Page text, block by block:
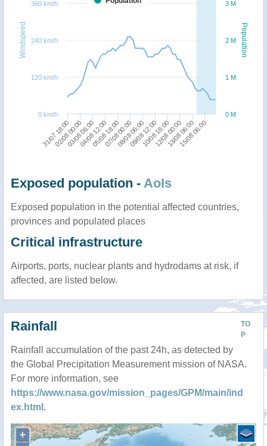
Population
Windspeed
31/07 18:00 08/08 06:00
02/08 00:00
03/08 06:00
04/08 12:00
05/08 18:00
07/08 00:0009/08 12:00
10/08 18:00
12/08 00:00
13/08 06:00
15/08 06:00
0 M
1 M
2 M
3 M
0 km/h
120 km/h
240 km/h
360 km/h
Exposed population - AoIs
Exposed population in the potential affected countries,
provinces and populated places
Critical infrastructure
Airports, ports, nuclear plants and hydrodams at risk, if
affected, are listed below.
TO
P
Rainfall
Rainfall accumulation of the past 24h, as detected by
the Global Precipitation Measurement mission of NASA.
For more information, see
https://www.nasa.gov/mission_pages/GPM/main/ind
ex.html .
+